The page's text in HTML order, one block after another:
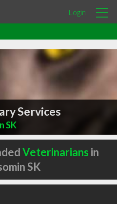
Login
Services
SK
Veterinarians in
SK